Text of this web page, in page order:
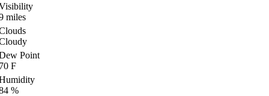
miles
Point
F
%